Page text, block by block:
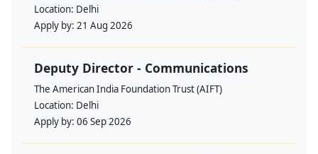
Location: Delhi
Apply by: 21 Aug 2026
Deputy Director - Communications
The American India Foundation Trust (AIFT)
Location: Delhi
Apply by: 06 Sep 2026